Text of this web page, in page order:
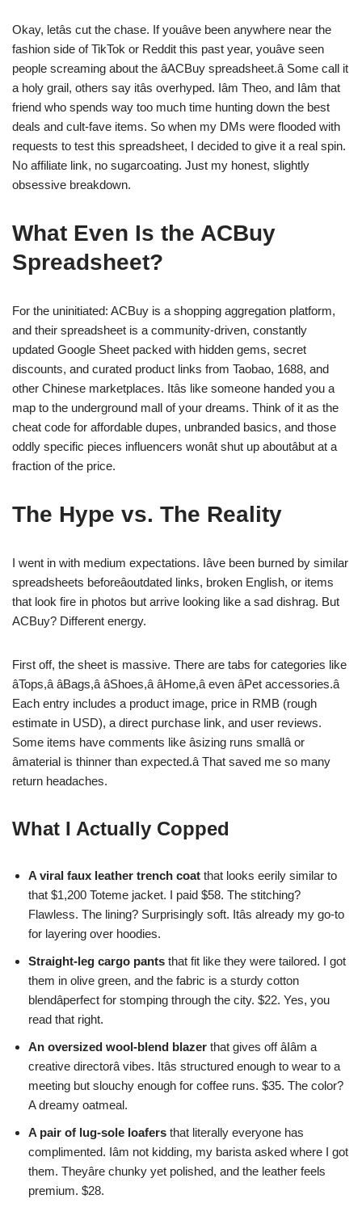
Okay, letâs cut the chase. If youâve been anywhere near the
fashion side of TikTok or Reddit this past year, youâve seen
people screaming about the âACBuy spreadsheet.â Some call it
a holy grail, others say itâs overhyped. Iâm Theo, and Iâm that
friend who spends way too much time hunting down the best
deals and cult-fave items. So when my DMs were flooded with
requests to test this spreadsheet, I decided to give it a real spin.
No affiliate link, no sugarcoating. Just my honest, slightly
obsessive breakdown.
What Even Is the ACBuy
Spreadsheet?
For the uninitiated: ACBuy is a shopping aggregation platform,
and their spreadsheet is a community-driven, constantly
updated Google Sheet packed with hidden gems, secret
discounts, and curated product links from Taobao, 1688, and
other Chinese marketplaces. Itâs like someone handed you a
map to the underground mall of your dreams. Think of it as the
cheat code for affordable dupes, unbranded basics, and those
oddly specific pieces influencers wonât shut up aboutâbut at a
fraction of the price.
The Hype vs. The Reality
I went in with medium expectations. Iâve been burned by similar
spreadsheets beforeâoutdated links, broken English, or items
that look fire in photos but arrive looking like a sad dishrag. But
ACBuy? Different energy.
First off, the sheet is massive. There are tabs for categories like
âTops,â âBags,â âShoes,â âHome,â even âPet accessories.â
Each entry includes a product image, price in RMB (rough
estimate in USD), a direct purchase link, and user reviews.
Some items have comments like âsizing runs smallâ or
âmaterial is thinner than expected.â That saved me so many
return headaches.
What I Actually Copped
A viral faux leather trench coat that looks eerily similar to
that $1,200 Toteme jacket. I paid $58. The stitching?
Flawless. The lining? Surprisingly soft. Itâs already my go-to
for layering over hoodies.
Straight-leg cargo pants that fit like they were tailored. I got
them in olive green, and the fabric is a sturdy cotton
blendâperfect for stomping through the city. $22. Yes, you
read that right.
An oversized wool-blend blazer that gives off âIâm a
creative directorâ vibes. Itâs structured enough to wear to a
meeting but slouchy enough for coffee runs. $35. The color?
A dreamy oatmeal.
A pair of lug-sole loafers that literally everyone has
complimented. Iâm not kidding, my barista asked where I got
them. Theyâre chunky yet polished, and the leather feels
premium. $28.